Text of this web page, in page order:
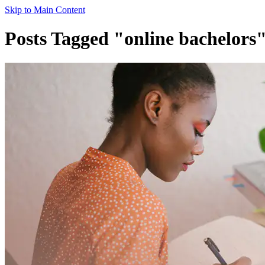
Skip to Main Content
Posts Tagged "online